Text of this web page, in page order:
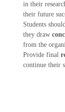
in their
their future
Students
they draw
from the
Provide final
continue their